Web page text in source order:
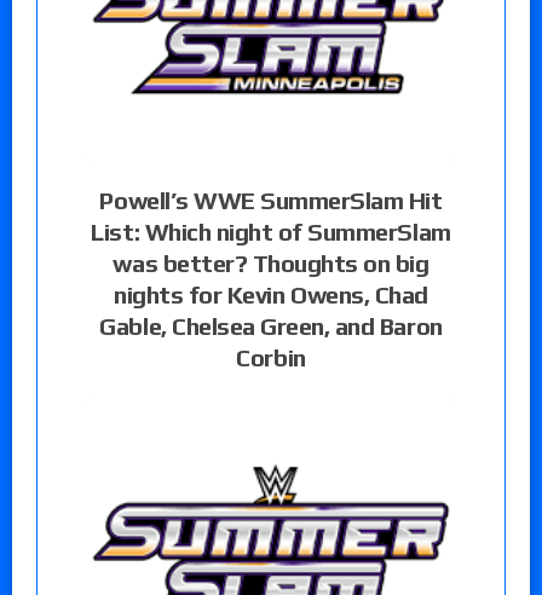
Powell’s WWE SummerSlam Hit
List: Which night of SummerSlam
was better? Thoughts on big
nights for Kevin Owens, Chad
Gable, Chelsea Green, and Baron
Corbin